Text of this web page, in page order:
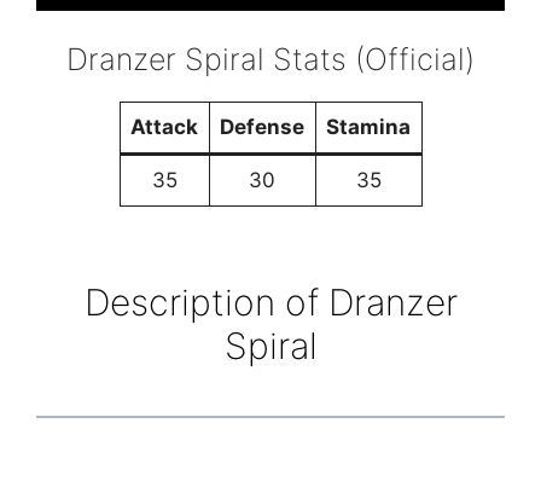
Dranzer Spiral Stats (Official)
Attack Defense Stamina
35 30 35
Description of Dranzer
Spiral